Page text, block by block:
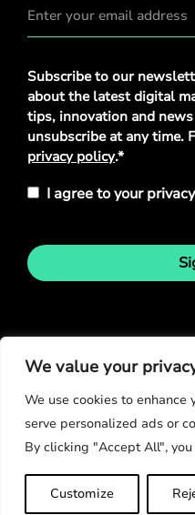
We value your
We use cookies to
serve personalized ads or
By clicking "Accept All",
Customize
Privacy
Policy*
Subscribe to our
about the latest digital
tips, innovation and
unsubscribe at any time.
privacy policy.*
I agree to your